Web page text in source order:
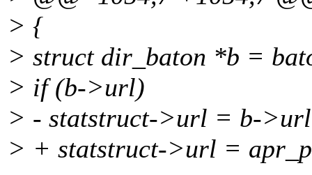
> {
> struct dir_baton *b =
> if (b->url)
> - statstruct->url = b-
> + statstruct->url =